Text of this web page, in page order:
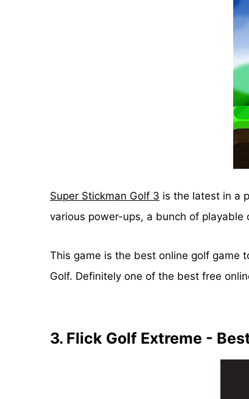
Super Stickman Golf 3 is the latest in a
various power-ups, a bunch of
This game is the best online golf game
Golf. Definitely one of the best free
3. Flick Golf Extreme -